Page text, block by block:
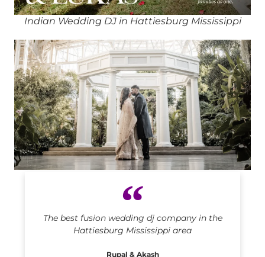
The best fusion wedding dj company in the
Hattiesburg Mississippi area
Rupal & Akash
Indian Wedding DJ in Hattiesburg Mississippi